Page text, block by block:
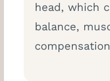
head, which
balance,